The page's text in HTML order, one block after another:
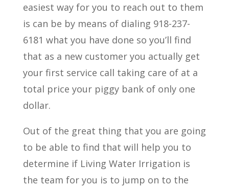
easiest way for you to reach out to them
is can be by means of dialing 918-237-
6181 what you have done so you’ll find
that as a new customer you actually get
your first service call taking care of at a
total price your piggy bank of only one
dollar.
Out of the great thing that you are going
to be able to find that will help you to
determine if Living Water Irrigation is
the team for you is to jump on to the